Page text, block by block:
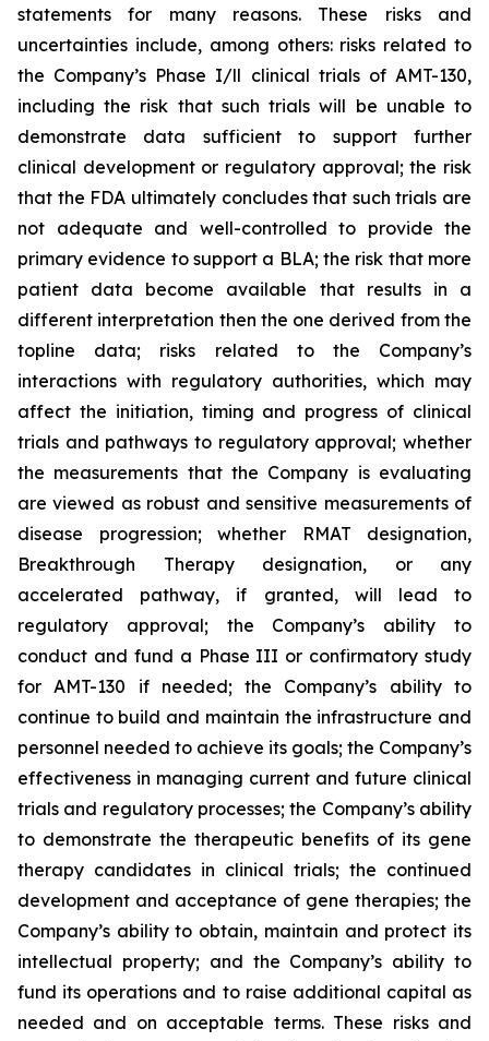
statements for many reasons. These risks and
uncertainties include, among others: risks related to
the Company’s Phase I/ll clinical trials of AMT-130,
including the risk that such trials will be unable to
demonstrate data sufficient to support further
clinical development or regulatory approval; the risk
that the FDA ultimately concludes that such trials are
not adequate and well-controlled to provide the
primary evidence to support a BLA; the risk that more
patient data become available that results in a
different interpretation then the one derived from the
topline data; risks related to the Company’s
interactions with regulatory authorities, which may
affect the initiation, timing and progress of clinical
trials and pathways to regulatory approval; whether
the measurements that the Company is evaluating
are viewed as robust and sensitive measurements of
disease progression; whether RMAT designation,
Breakthrough Therapy designation, or any
accelerated pathway, if granted, will lead to
regulatory approval; the Company’s ability to
conduct and fund a Phase III or confirmatory study
for AMT-130 if needed; the Company’s ability to
continue to build and maintain the infrastructure and
personnel needed to achieve its goals; the Company’s
effectiveness in managing current and future clinical
trials and regulatory processes; the Company’s ability
to demonstrate the therapeutic benefits of its gene
therapy candidates in clinical trials; the continued
development and acceptance of gene therapies; the
Company’s ability to obtain, maintain and protect its
intellectual property; and the Company’s ability to
fund its operations and to raise additional capital as
needed and on acceptable terms. These risks and